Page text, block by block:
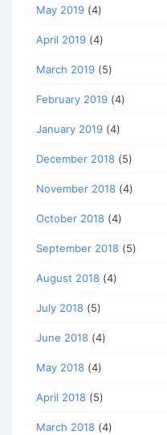
May 2019 (4)
April 2019 (4)
March 2019 (5)
February 2019 (4)
January 2019 (4)
December 2018 (5)
November 2018 (4)
October 2018 (4)
September 2018 (5)
August 2018 (4)
July 2018 (5)
June 2018 (4)
May 2018 (4)
April 2018 (5)
March 2018 (4)